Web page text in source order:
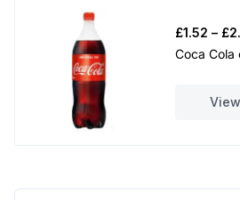
£1.52 – £
Coca Cola